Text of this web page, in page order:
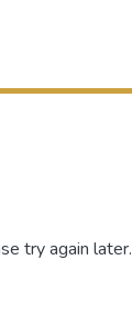
try again later.